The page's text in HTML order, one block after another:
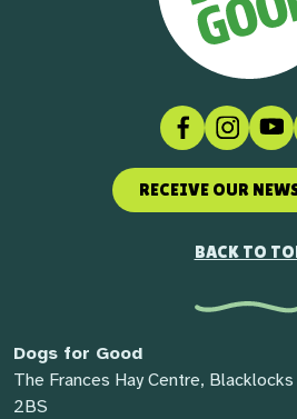
Facebook
RECEIVE OUR
BACK TO
Dogs for Good
The Frances Hay Centre,
2BS